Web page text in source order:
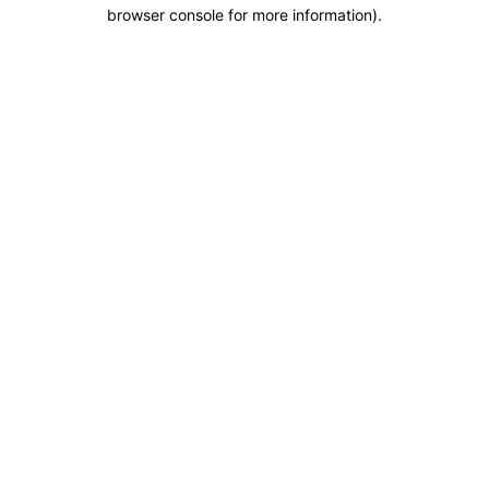
browser console for more information).